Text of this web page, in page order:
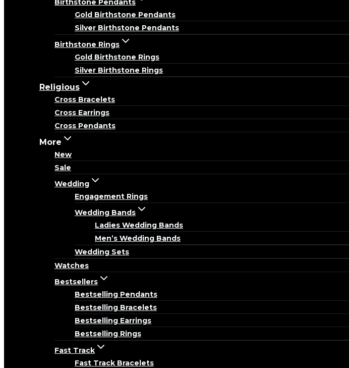
Birthstone Pendants
Gold Birthstone Pendants
Silver Birthstone Pendants
Birthstone Rings
Gold Birthstone Rings
Silver Birthstone Rings
Religious
Cross Bracelets
Cross Earrings
Cross Pendants
More
New
Sale
Wedding
Engagement Rings
Wedding Bands
Ladies Wedding Bands
Men’s Wedding Bands
Wedding Sets
Watches
Bestsellers
Bestselling Pendants
Bestselling Bracelets
Bestselling Earrings
Bestselling Rings
Fast Track
Fast Track Bracelets